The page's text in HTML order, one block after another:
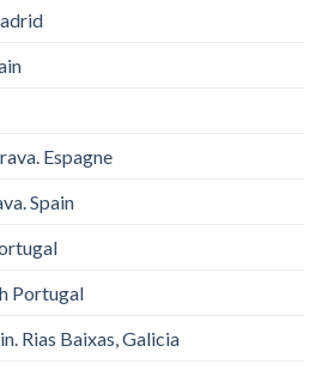
Espagne
Spain
Portugal
Rias Baixas, Galicia